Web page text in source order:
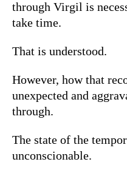
through Virgil is
take time.
That is understood.
However, how that
unexpected and
through.
The state of the
unconscionable.